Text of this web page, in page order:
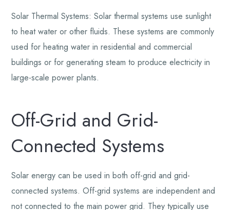
Solar Thermal Systems: Solar thermal systems use sunlight
to heat water or other fluids. These systems are commonly
used for heating water in residential and commercial
buildings or for generating steam to produce electricity in
large-scale power plants.
Off-Grid and Grid-
Connected Systems
Solar energy can be used in both off-grid and grid-
connected systems. Off-grid systems are independent and
not connected to the main power grid. They typically use